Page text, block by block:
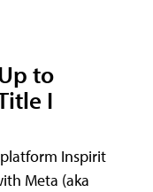
to
I
platform Inspirit
Meta (aka